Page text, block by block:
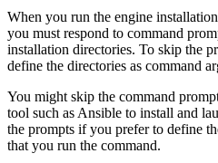
When you run the engine
you must respond to command
installation directories. To skip the
define the directories as command
You might skip the command
tool such as Ansible to install and
the prompts if you prefer to define
that you run the command.